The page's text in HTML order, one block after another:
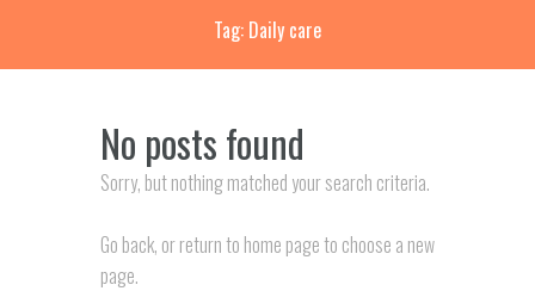
Tag: Daily care
No posts found
Sorry, but nothing matched your search criteria.
Go back, or return to home page to choose a new
page.